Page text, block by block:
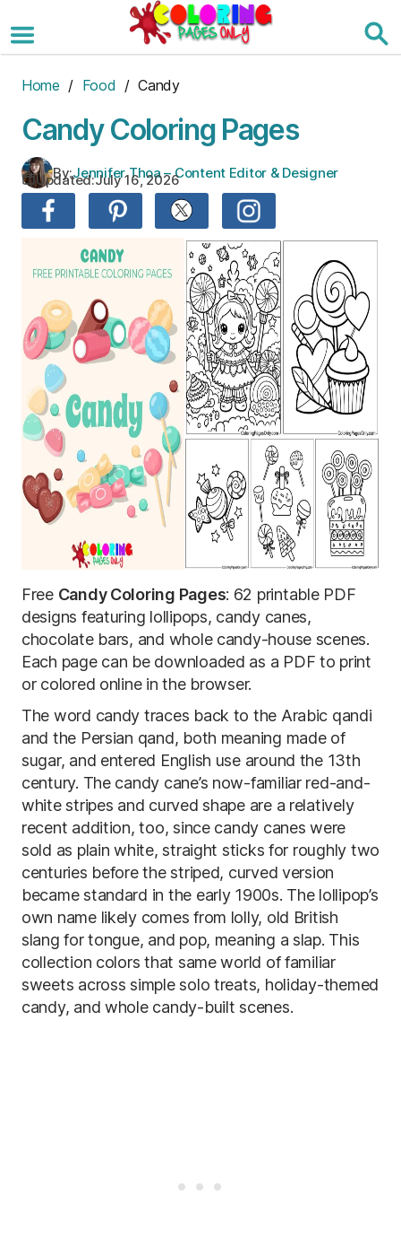
to
the
Home / Food / Candy
Candy Coloring Pages
By:Jennifer Thoa – Content Editor & Designer
Updated:July 16, 2026
Free Candy Coloring Pages: 62 printable PDF
designs featuring lollipops, candy canes,
chocolate bars, and whole candy-house scenes.
Each page can be downloaded as a PDF to print
or colored online in the browser.
The word candy traces back to the Arabic qandi
and the Persian qand, both meaning made of
sugar, and entered English use around the 13th
century. The candy cane’s now-familiar red-and-
white stripes and curved shape are a relatively
recent addition, too, since candy canes were
sold as plain white, straight sticks for roughly two
centuries before the striped, curved version
became standard in the early 1900s. The lollipop’s
own name likely comes from lolly, old British
slang for tongue, and pop, meaning a slap. This
collection colors that same world of familiar
sweets across simple solo treats, holiday-themed
candy, and whole candy-built scenes.